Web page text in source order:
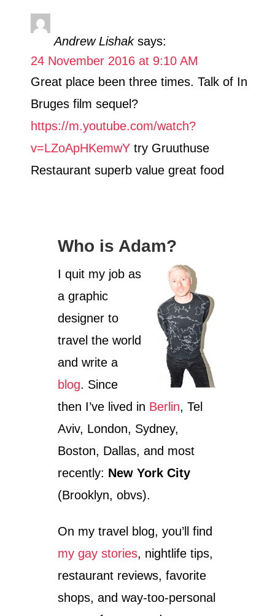
Andrew Lishak says:
24 November 2016 at 9:10 AM
Great place been three times. Talk of In
Bruges film sequel?
https://m.youtube.com/watch?
v=LZoApHKemwY try Gruuthuse
Restaurant superb value great food
Who is Adam?
I quit my job as
a graphic
designer to
travel the world
and write a
blog. Since
then I’ve lived in Berlin, Tel
Aviv, London, Sydney,
Boston, Dallas, and most
recently: New York City
(Brooklyn, obvs).
On my travel blog, you’ll find
my gay stories, nightlife tips,
restaurant reviews, favorite
shops, and way-too-personal